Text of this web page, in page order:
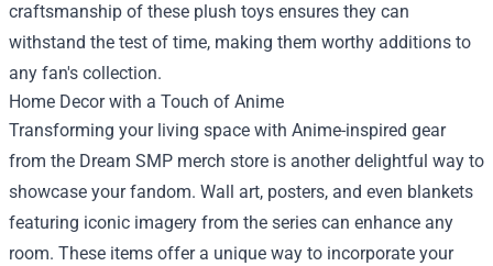
craftsmanship of these plush toys ensures they can
withstand the test of time, making them worthy additions to
any fan's collection.
Home Decor with a Touch of Anime
Transforming your living space with Anime-inspired gear
from the Dream SMP merch store is another delightful way to
showcase your fandom. Wall art, posters, and even blankets
featuring iconic imagery from the series can enhance any
room. These items offer a unique way to incorporate your